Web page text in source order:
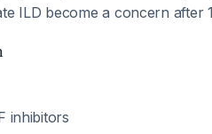
ILD become a concern after
inhibitors